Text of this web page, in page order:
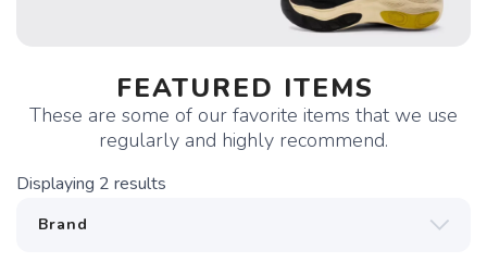
FEATURED ITEMS
These are some of our favorite items that we use
regularly and highly recommend.
Displaying 2 results